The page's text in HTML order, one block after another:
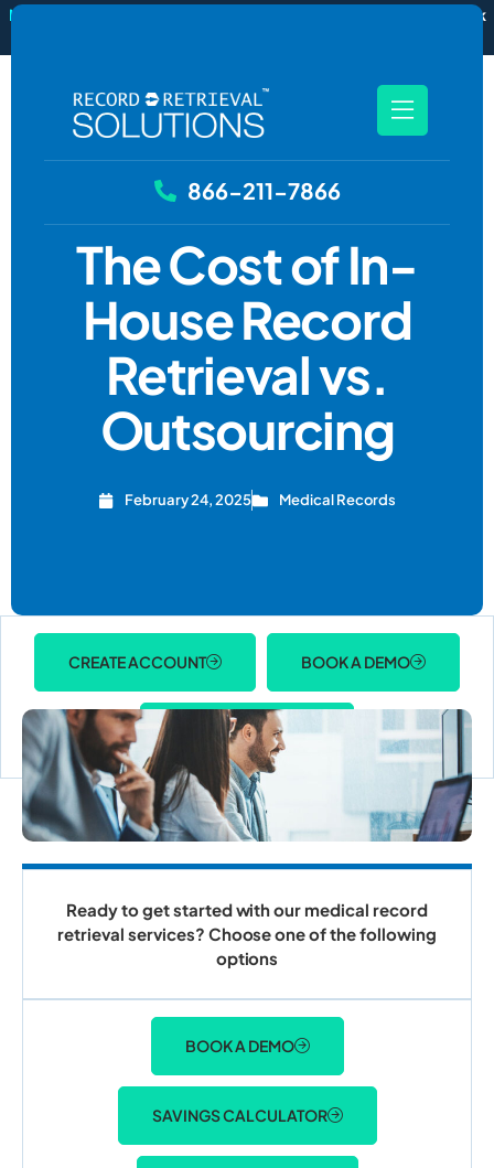
New
RecordSync now integrates with Filevine — order and track
866-211-7866
The Cost of In-
House Record
Retrieval vs.
Outsourcing
February 24, 2025 Medical Records
CREATE ACCOUNT BOOK A DEMO
ACCOUNT LOGIN
Ready to get started with our medical record
retrieval services? Choose one of the following
options
BOOK A DEMO
SAVINGS CALCULATOR